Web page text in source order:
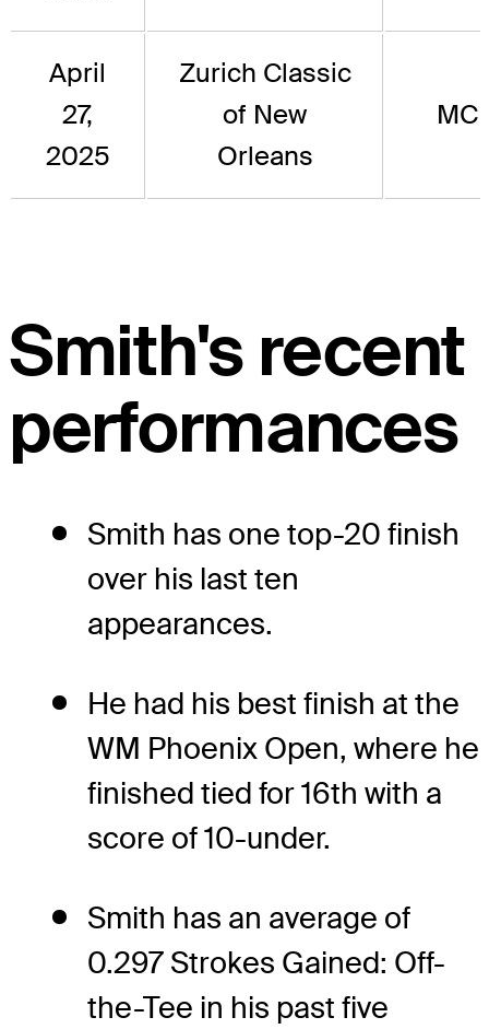
April
27,
2025
Zurich Classic
of New
Orleans
MC
Smith's recent
performances
Smith has one top-20 finish
over his last ten
appearances.
He had his best finish at the
WM Phoenix Open, where he
finished tied for 16th with a
score of 10-under.
Smith has an average of
0.297 Strokes Gained: Off-
the-Tee in his past five